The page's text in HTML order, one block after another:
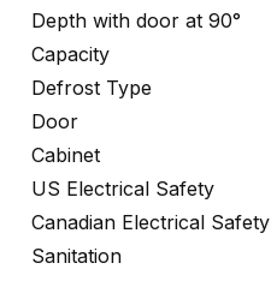
Depth with door at 90°
Capacity
Defrost Type
Door
Cabinet
US Electrical Safety
Canadian Electrical Safety
Sanitation